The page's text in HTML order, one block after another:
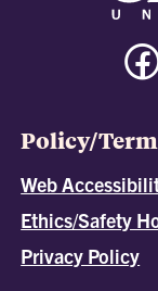
Policy/
Web
Ethics/Safety
Privacy Policy